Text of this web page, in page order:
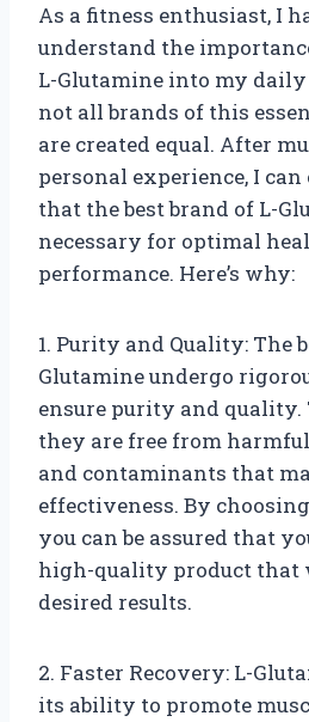
As a fitness enthusiast, I
understand the
L-Glutamine into my
not all brands of this
are created equal. After
personal experience, I
that the best brand of L-
necessary for optimal
performance. Here’s why:
1. Purity and Quality: The
Glutamine undergo
ensure purity and
they are free from
and contaminants that
effectiveness. By
you can be assured that
high-quality product that
desired results.
2. Faster Recovery: L-
its ability to promote